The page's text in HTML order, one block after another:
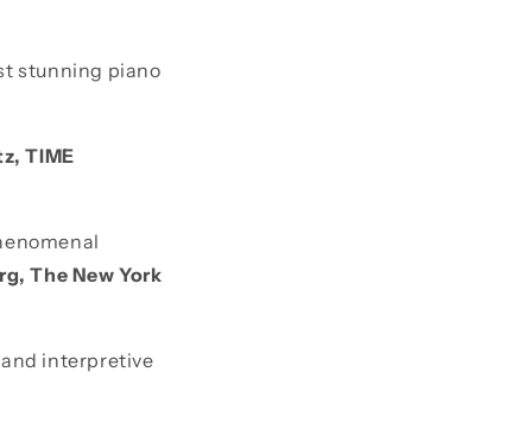
stunning piano
TIME
The New York
interpretive